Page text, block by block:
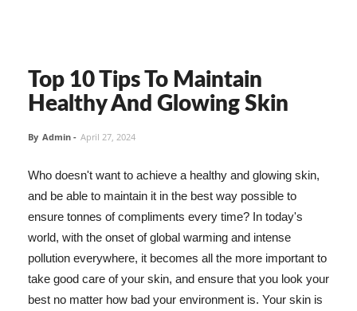
Top 10 Tips To Maintain
Healthy And Glowing Skin
By Admin - April 27, 2024
Who doesn't want to achieve a healthy and glowing skin,
and be able to maintain it in the best way possible to
ensure tonnes of compliments every time? In today's
world, with the onset of global warming and intense
pollution everywhere, it becomes all the more important to
take good care of your skin, and ensure that you look your
best no matter how bad your environment is. Your skin is